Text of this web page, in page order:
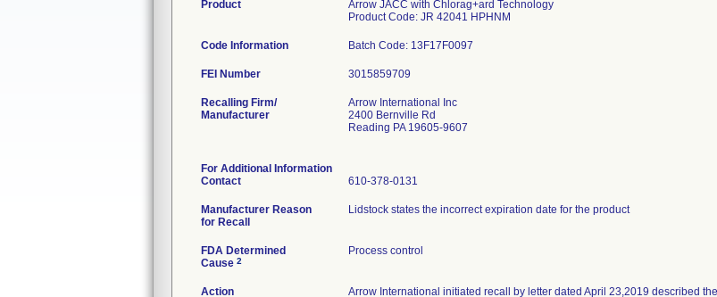
Product
Arrow JACC with Chlorag+ard Technology
Product Code: JR 42041 HPHNM
Code Information Batch Code: 13F17F0097
FEI Number
Recalling Firm/
Manufacturer
Arrow International Inc
2400 Bernville Rd
Reading PA 19605-9607
For Additional Information
Contact
610-378-0131
Manufacturer Reason
for Recall
Lidstock states the incorrect expiration date for the product
FDA Determined
Cause 2
Process control
Action
Arrow International initiated recall by letter dated April 23,2019 described